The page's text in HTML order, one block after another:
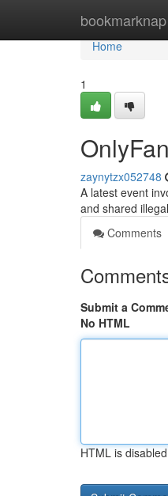
bookmarknap
Home
Home
1
zaynytzx052748
A latest event
and shared
Comments
Submit a
No HTML
HTML is disabled